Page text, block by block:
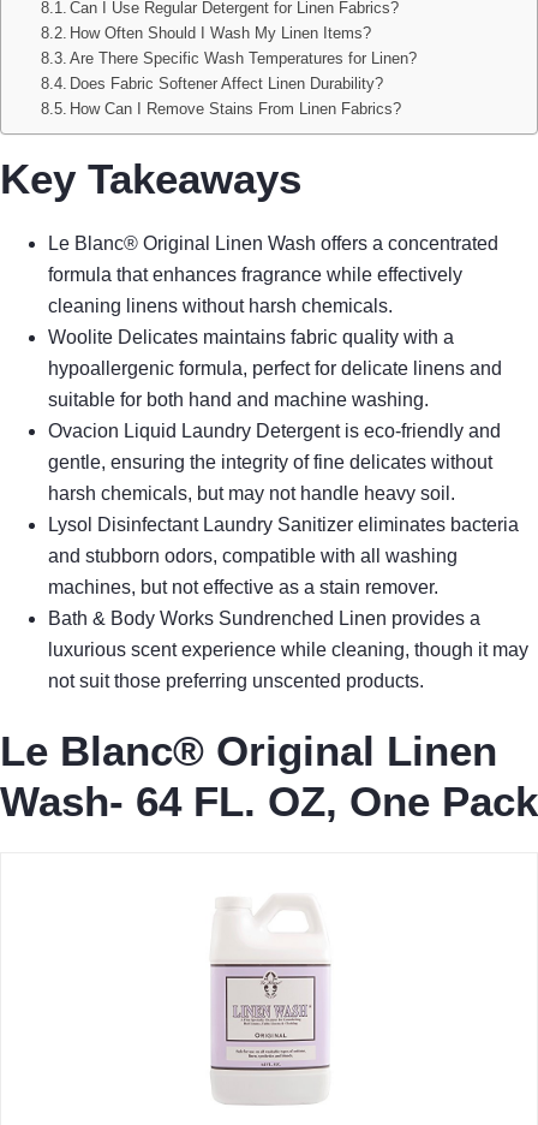
Can I Use Regular Detergent for Linen Fabrics?
How Often Should I Wash My Linen Items?
Are There Specific Wash Temperatures for Linen?
Does Fabric Softener Affect Linen Durability?
How Can I Remove Stains From Linen Fabrics?
Key Takeaways
Le Blanc® Original Linen Wash offers a concentrated
formula that enhances fragrance while effectively
cleaning linens without harsh chemicals.
Woolite Delicates maintains fabric quality with a
hypoallergenic formula, perfect for delicate linens and
suitable for both hand and machine washing.
Ovacion Liquid Laundry Detergent is eco-friendly and
gentle, ensuring the integrity of fine delicates without
harsh chemicals, but may not handle heavy soil.
Lysol Disinfectant Laundry Sanitizer eliminates bacteria
and stubborn odors, compatible with all washing
machines, but not effective as a stain remover.
Bath & Body Works Sundrenched Linen provides a
luxurious scent experience while cleaning, though it may
not suit those preferring unscented products.
Le Blanc® Original Linen
Wash- 64 FL. OZ, One Pack